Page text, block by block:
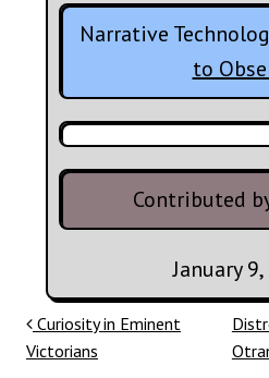
Narrative
to
Contributed
January
Post navigation
Curiosity in Eminent
Victorians